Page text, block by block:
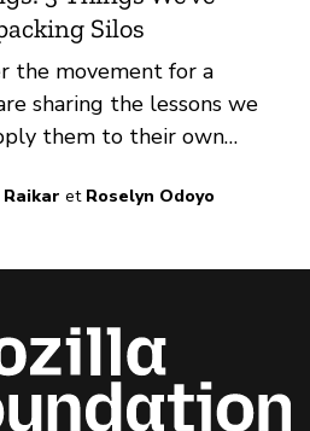
Silos
the movement for a
sharing the lessons we
them to their own
et Roselyn Odoyo